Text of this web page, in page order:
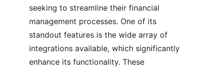
seeking to streamline their financial
management processes. One of its
standout features is the wide array of
integrations available, which significantly
enhance its functionality. These